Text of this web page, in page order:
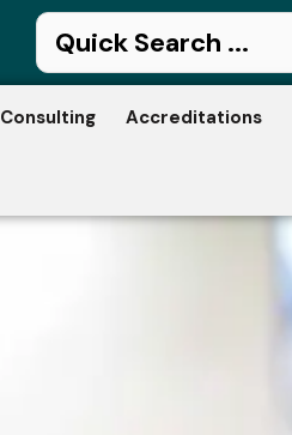
Consulting Accreditations